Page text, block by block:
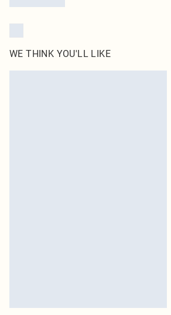
WE THINK YOU'LL LIKE